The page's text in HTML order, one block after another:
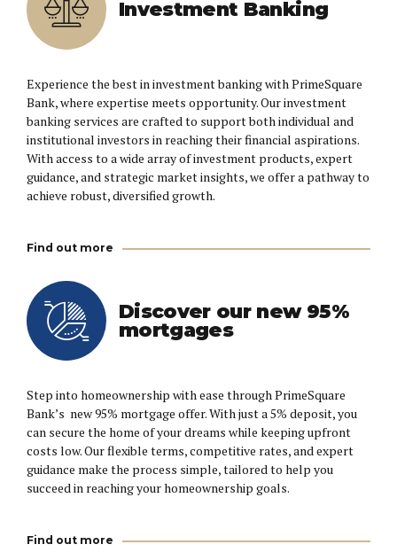
Investment Banking
Experience the best in investment banking with PrimeSquare
Bank, where expertise meets opportunity. Our investment
banking services are crafted to support both individual and
institutional investors in reaching their financial aspirations.
With access to a wide array of investment products, expert
guidance, and strategic market insights, we offer a pathway to
achieve robust, diversified growth.
Find out more
Discover our new 95%
mortgages
Step into homeownership with ease through PrimeSquare
Bank’s new 95% mortgage offer. With just a 5% deposit, you
can secure the home of your dreams while keeping upfront
costs low. Our flexible terms, competitive rates, and expert
guidance make the process simple, tailored to help you
succeed in reaching your homeownership goals.
Find out more